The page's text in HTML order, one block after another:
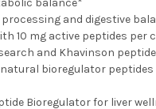
and digestive
10 mg active peptides per
and Khavinson
bioregulator peptides
Bioregulator for liver